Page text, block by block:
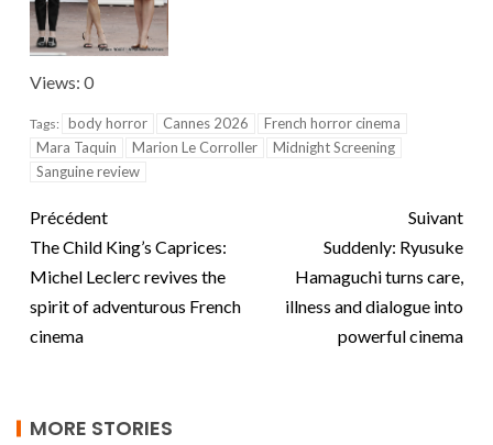
Views: 0
Tags: body horror Cannes 2026
French horror cinema
Mara Taquin
Marion Le Corroller
Midnight Screening
Sanguine review
Précédent
The Child King’s Caprices:
Michel Leclerc revives the
spirit of adventurous French
cinema
Suivant
Suddenly: Ryusuke
Hamaguchi turns care,
illness and dialogue into
powerful cinema
MORE STORIES